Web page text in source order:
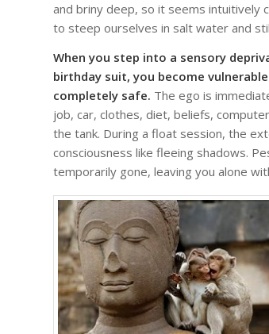
and briny deep, so it seems
to steep ourselves in salt water and
When you step into a sensory
birthday suit, you become
completely safe. The ego is
job, car, clothes, diet, beliefs,
the tank. During a float session, the
consciousness like fleeing shadows.
temporarily gone, leaving you alone